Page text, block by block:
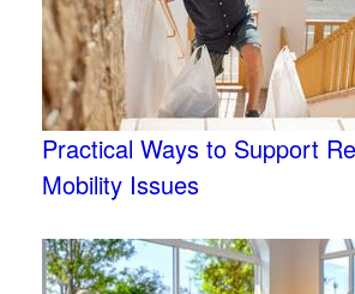
Practical Ways to Support
Mobility Issues